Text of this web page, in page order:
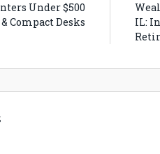
Under $500
Compact Desks
IL: